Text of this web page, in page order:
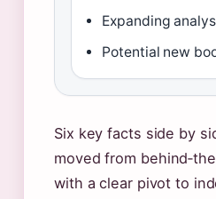
Expanding
Potential new
Six key facts side by
moved from
with a clear pivot to